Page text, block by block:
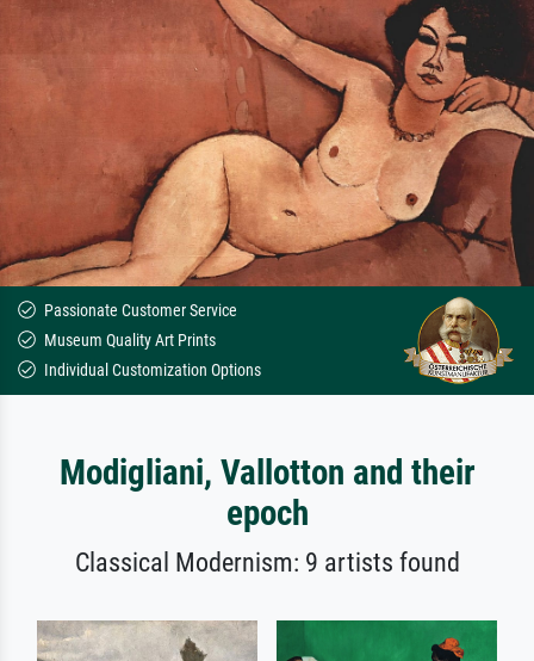
Passionate Customer Service
Museum Quality Art Prints
Individual Customization Options
Modigliani, Vallotton and their
epoch
Classical Modernism: 9 artists found